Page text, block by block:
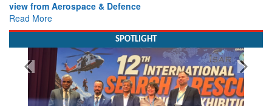
view from Aerospace & Defence
Read More
SPOTLIGHT